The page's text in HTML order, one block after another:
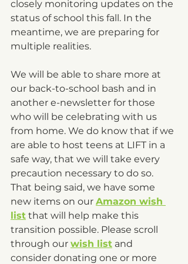
closely monitoring updates on the
status of school this fall. In the
meantime, we are preparing for
multiple realities.
We will be able to share more at
our back-to-school bash and in
another e-newsletter for those
who will be celebrating with us
from home. We do know that if we
are able to host teens at LIFT in a
safe way, that we will take every
precaution necessary to do so.
That being said, we have some
new items on our Amazon wish
list that will help make this
transition possible. Please scroll
through our wish list and
consider donating one or more